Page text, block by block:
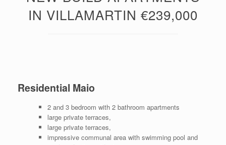
IN VILLAMARTIN €239,000
Residential Maio
2 and 3 bedroom with 2 bathroom apartments
large private terraces,
large private terraces,
impressive communal area with swimming pool and